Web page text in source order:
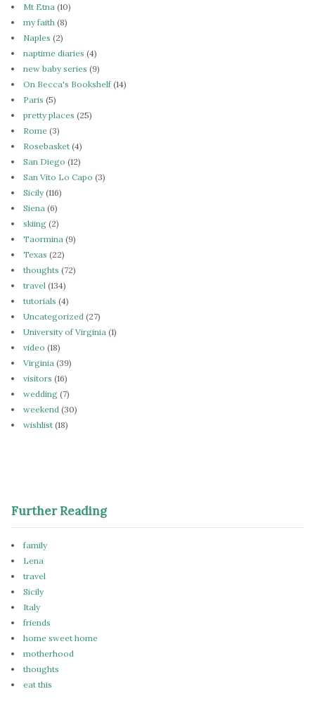
Mt Etna (10)
my faith (8)
Naples (2)
naptime diaries (4)
new baby series (9)
On Becca's Bookshelf(14)
Paris (5)
pretty places (25)
Rome (3)
Rosebasket (4)
San Diego (12)
San Vito Lo Capo (3)
Sicily(116)
Siena (6)
skiing (2)
Taormina (9)
Texas (22)
thoughts (72)
travel (134)
tutorials (4)
Uncategorized (27)
University of Virginia (1)
video (18)
Virginia (39)
visitors (16)
wedding (7)
weekend (30)
wishlist (18)
Further Reading
family
Lena
travel
Sicily
Italy
friends
home sweet home
motherhood
thoughts
eat this